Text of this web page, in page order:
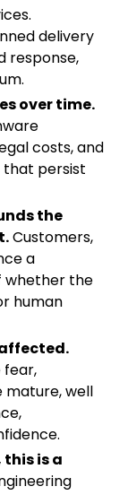
delivery
response,
over time.
costs, and
persist
the
Customers,
a
whether the
human
fear,
mature, well
is a